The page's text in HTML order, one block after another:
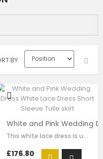
BY
Sleeveless
White and Pink Wedding
This white lace dress is unique and stays one step ahead of the fashion pack. …
£176.80